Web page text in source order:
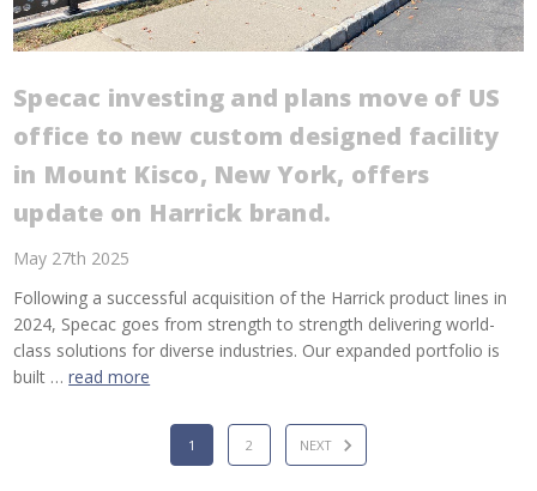
Specac investing and plans move of US
office to new custom designed facility
in Mount Kisco, New York, offers
update on Harrick brand.
May 27th 2025
Following a successful acquisition of the Harrick product lines in
2024, Specac goes from strength to strength delivering world-
class solutions for diverse industries. Our expanded portfolio is
built …read more
1 2 NEXT